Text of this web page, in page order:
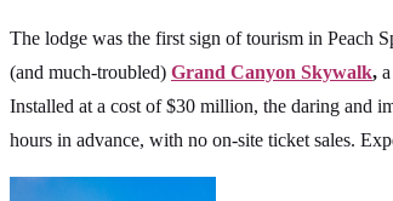
The lodge was the first sign of tourism in Peach
(and much-troubled) Grand Canyon Skywalk,
Installed at a cost of $30 million, the daring and
hours in advance, with no on-site ticket sales.